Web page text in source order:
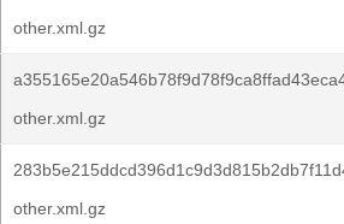
other.xml.gz
other.xml.gz
other.xml.gz